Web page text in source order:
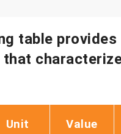
table provides
Unit Value